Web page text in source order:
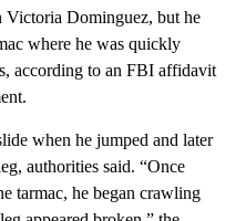
Victoria Dominguez, but he
where he was quickly
according to an FBI affidavit
when he jumped and later
authorities said. “Once
tarmac, he began crawling